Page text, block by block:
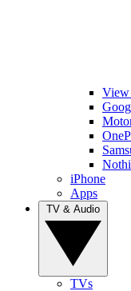
View
iPhone
Apps
TVs